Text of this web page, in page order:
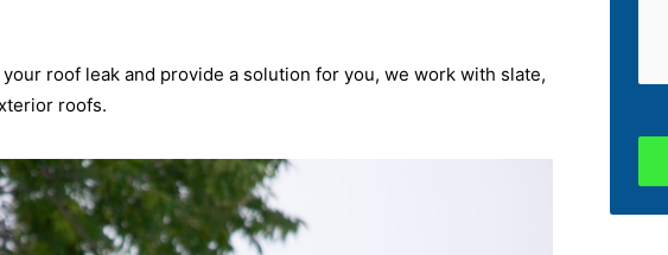
roof leak and provide a solution for you, we work with slate,
roofs.